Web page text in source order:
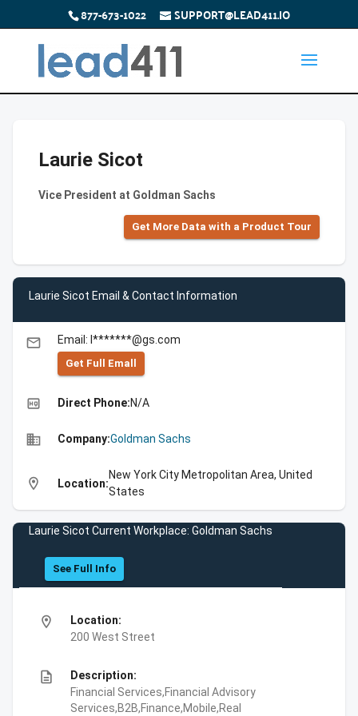
877-673-1022 SUPPORT@LEAD411.IO
Laurie Sicot
Vice President at Goldman Sachs
Get More Data with a Product Tour
Laurie Sicot Email & Contact Information
email Email: l*******@gs.com
Get Full Emall
high_quality Direct Phone:N/A
business Company:Goldman Sachs
location_on Location:
New York City Metropolitan Area, United
States
Laurie Sicot Current Workplace: Goldman Sachs
See Full Info
location_on
Location:
200 West Street
description
Description:
Financial Services,Financial Advisory
Services,B2B,Finance,Mobile,Real